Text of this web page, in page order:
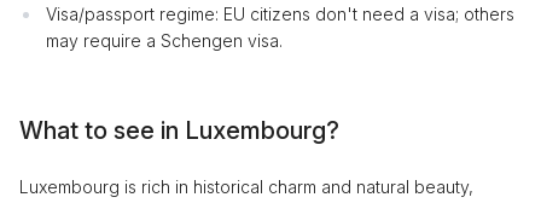
Visa/passport regime: EU citizens don't need a visa; others
may require a Schengen visa.
What to see in Luxembourg?
Luxembourg is rich in historical charm and natural beauty,